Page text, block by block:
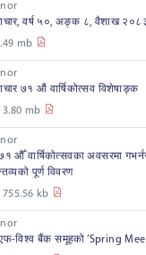
वर्ष ५०, अङ्क ८, वैशाख
mb
७१ औं वार्षिकोत्सव विशेषाङ्क
3.80 mb
औँ वार्षिकोत्सवका अवसरमा
पूर्ण विवरण
755.56 kb
विश्व बैंक समूहको ‘Spring